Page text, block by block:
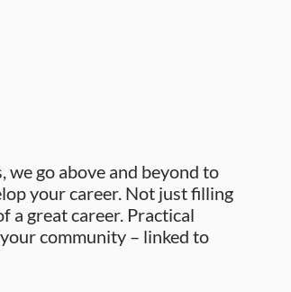
we go above and beyond to
your career. Not just filling
a great career. Practical
community – linked to